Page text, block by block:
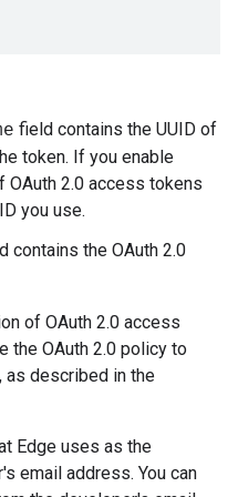
field contains the UUID of
token. If you enable
OAuth 2.0 access tokens
you use.
contains the OAuth 2.0
of OAuth 2.0 access
the OAuth 2.0 policy to
as described in the
Edge uses as the
email address. You can